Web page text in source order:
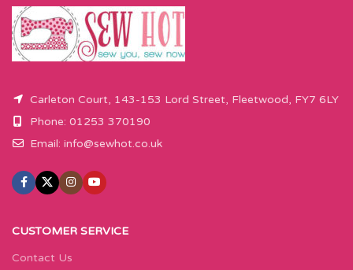
Carleton Court, 143-153 Lord Street, Fleetwood, FY7 6LY
Phone: 01253 370190
Email: info@sewhot.co.uk
CUSTOMER SERVICE
Contact Us